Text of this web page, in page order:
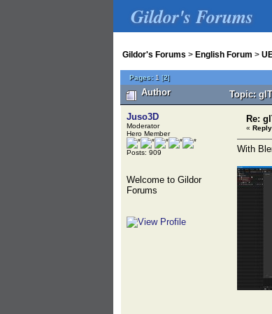
Gildor's Forums
Gildor's Forums > English Forum >
Pages: 1 [2]
Author Topic:
Juso3D
Moderator
Hero Member
Posts: 909
Welcome to Gildor
Forums
Re:
«
With